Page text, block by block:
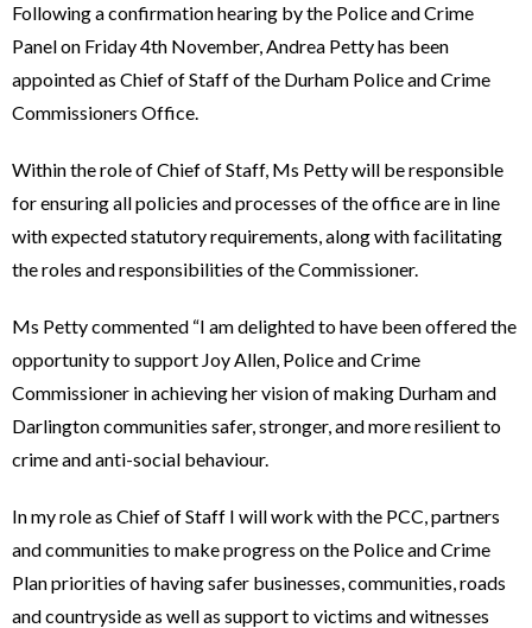
Following a confirmation hearing by the Police and Crime
Panel on Friday 4th November, Andrea Petty has been
appointed as Chief of Staff of the Durham Police and Crime
Commissioners Office.
Within the role of Chief of Staff, Ms Petty will be responsible
for ensuring all policies and processes of the office are in line
with expected statutory requirements, along with facilitating
the roles and responsibilities of the Commissioner.
Ms Petty commented “I am delighted to have been offered the
opportunity to support Joy Allen, Police and Crime
Commissioner in achieving her vision of making Durham and
Darlington communities safer, stronger, and more resilient to
crime and anti-social behaviour.
In my role as Chief of Staff I will work with the PCC, partners
and communities to make progress on the Police and Crime
Plan priorities of having safer businesses, communities, roads
and countryside as well as support to victims and witnesses